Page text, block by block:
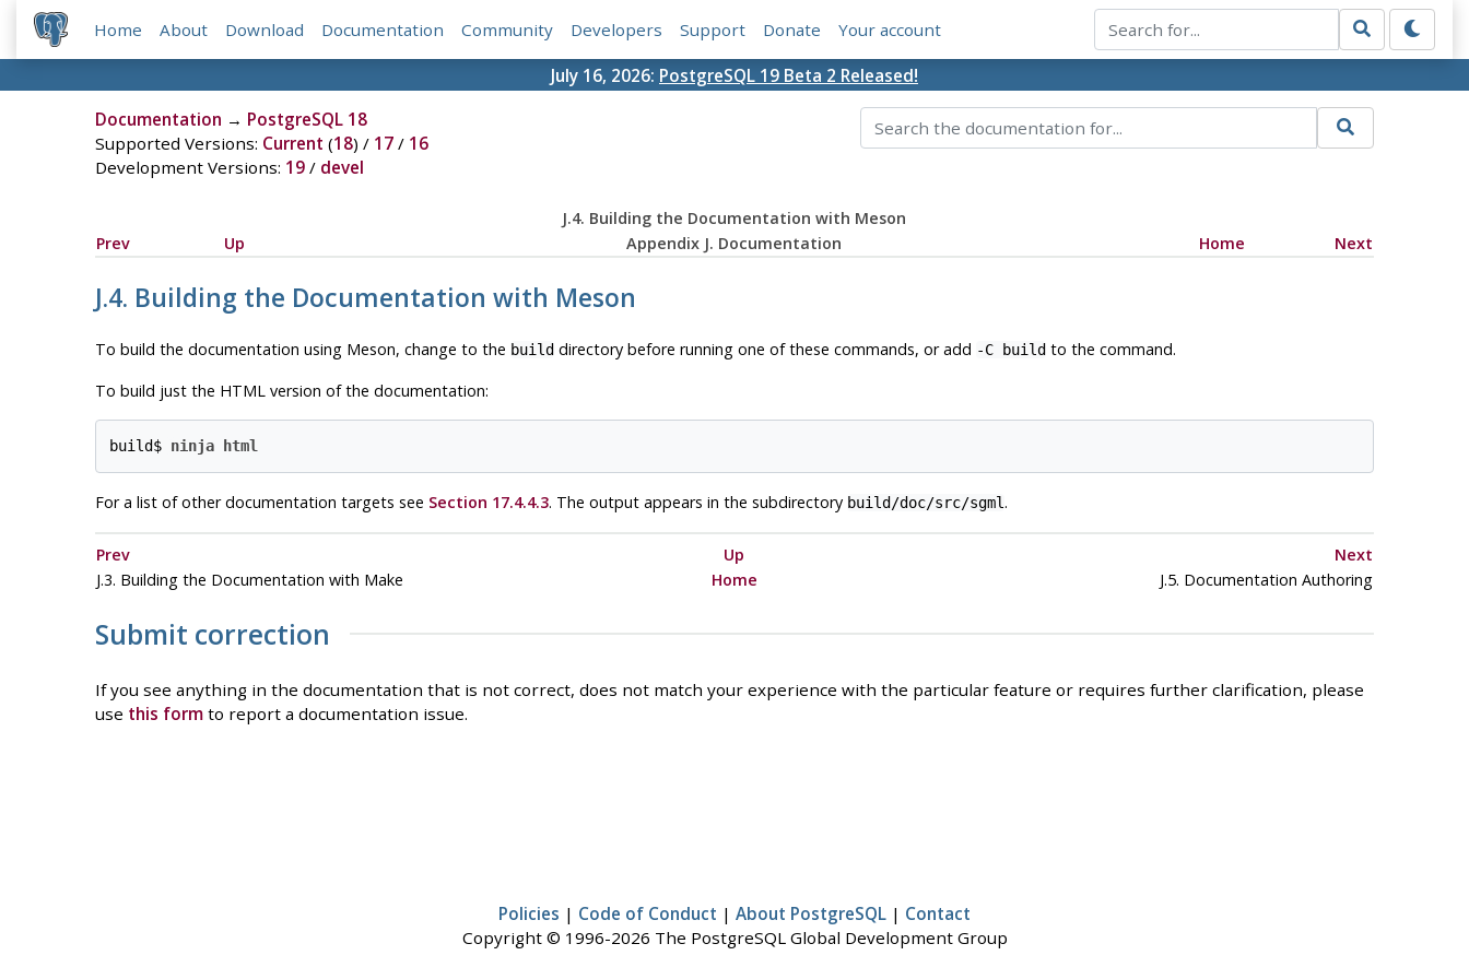
Home About Download Documentation Community Developers Support Donate Your account
July 16, 2026: PostgreSQL 19 Beta 2 Released!
Documentation → PostgreSQL 18
Supported Versions: Current (18) / 17/ 16
Development Versions: 19/ devel
J.4. Building the Documentation with Meson
Prev
Up Appendix J. Documentation Home Next
J.4. Building the Documentation with Meson
To build the documentation using Meson, change to the builddirectory before running one of these commands, or add -C buildto the command.
To build just the HTMLversion of the documentation:
build$ ninja html
For a list of other documentation targets see Section 17.4.4.3. The output appears in the subdirectory build/doc/src/sgml .
Prev Up
Next
J.3. Building the Documentation with Make
Home J.5. Documentation Authoring
Submit correction
If you see anything in the documentation that is not correct, does not match your experience with the particular feature or requires further clarification, please
use this formto report a documentation issue.
Policies | Code of Conduct | About PostgreSQL | Contact
Copyright © 1996-2026 The PostgreSQL Global Development Group